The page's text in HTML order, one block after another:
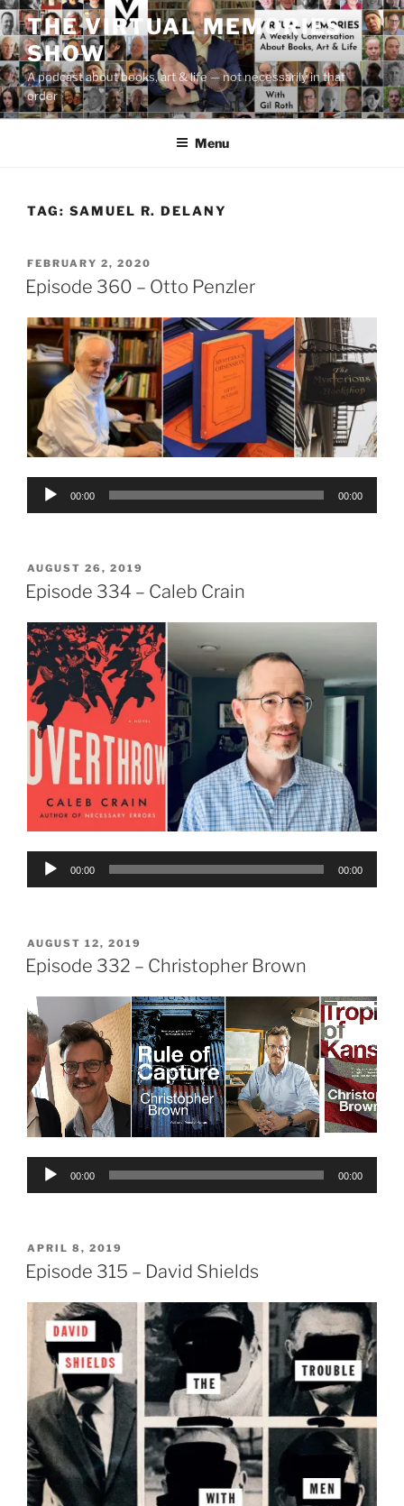
Skip
to
content
THE VIRTUAL MEMORIES
SHOW
A podcast about books, art & life — not necessarily in that
order
Menu
TAG: SAMUEL R. DELANY
POSTED
ON
FEBRUARY 2, 2020
Episode 360 – Otto Penzler
Audio
00:00 00:00
POSTED
ON
AUGUST 26, 2019
Episode 334 – Caleb Crain
Audio
00:00 00:00
POSTED
ON
AUGUST 12, 2019
Episode 332 – Christopher Brown
Audio
00:00 00:00
POSTED
ON
APRIL 8, 2019
Episode 315 – David Shields